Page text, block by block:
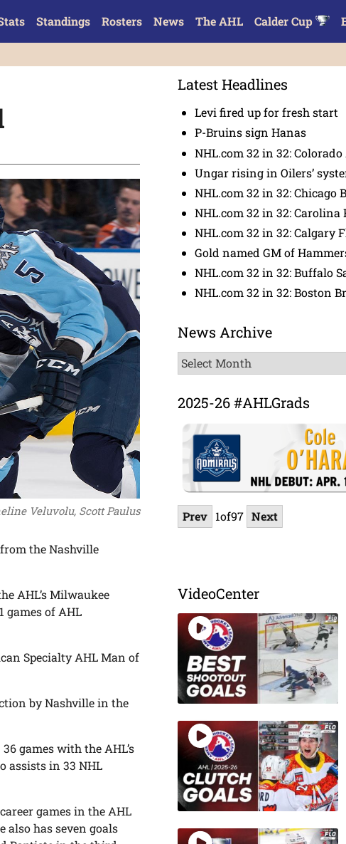
Standings Rosters News The AHL Calder Cup
Veluvolu, Scott Paulus
from the Nashville
AHL’s Milwaukee
games of AHL
Specialty AHL Man of
by Nashville in the
games with the AHL’s
assists in 33 NHL
games in the AHL
also has seven goals
Latest Headlines
Levi fired up for fresh start
P-Bruins sign Hanas
NHL.com 32 in 32:
Ungar rising in Oilers’
NHL.com 32 in 32: Chicago
NHL.com 32 in 32:
NHL.com 32 in 32: Calgary
Gold named GM of
NHL.com 32 in 32: Buffalo
NHL.com 32 in 32: Boston
News Archive
News
Archive
2025-26 #AHLGrads
Prev 1of97 Next
VideoCenter